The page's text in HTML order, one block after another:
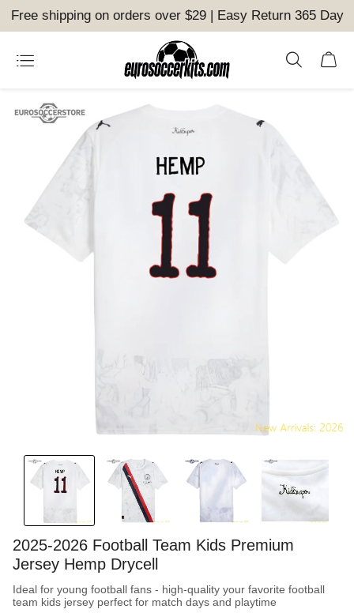
Free shipping on orders over $29 | Easy Return 365 Day
2025-2026 Football Team Kids Premium
Jersey Hemp Drycell
Ideal for young football fans - high-quality your favorite football
team kids jersey perfect for match days and playtime